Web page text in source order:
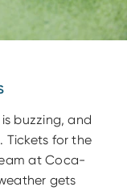
buzzing, and
Tickets for the
at Coca-
gets